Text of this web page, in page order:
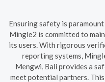
Ensuring safety is
Mingle2 is committed to
its users. With rigorous
reporting systems,
Mengwi, Bali provides a
meet potential partners.